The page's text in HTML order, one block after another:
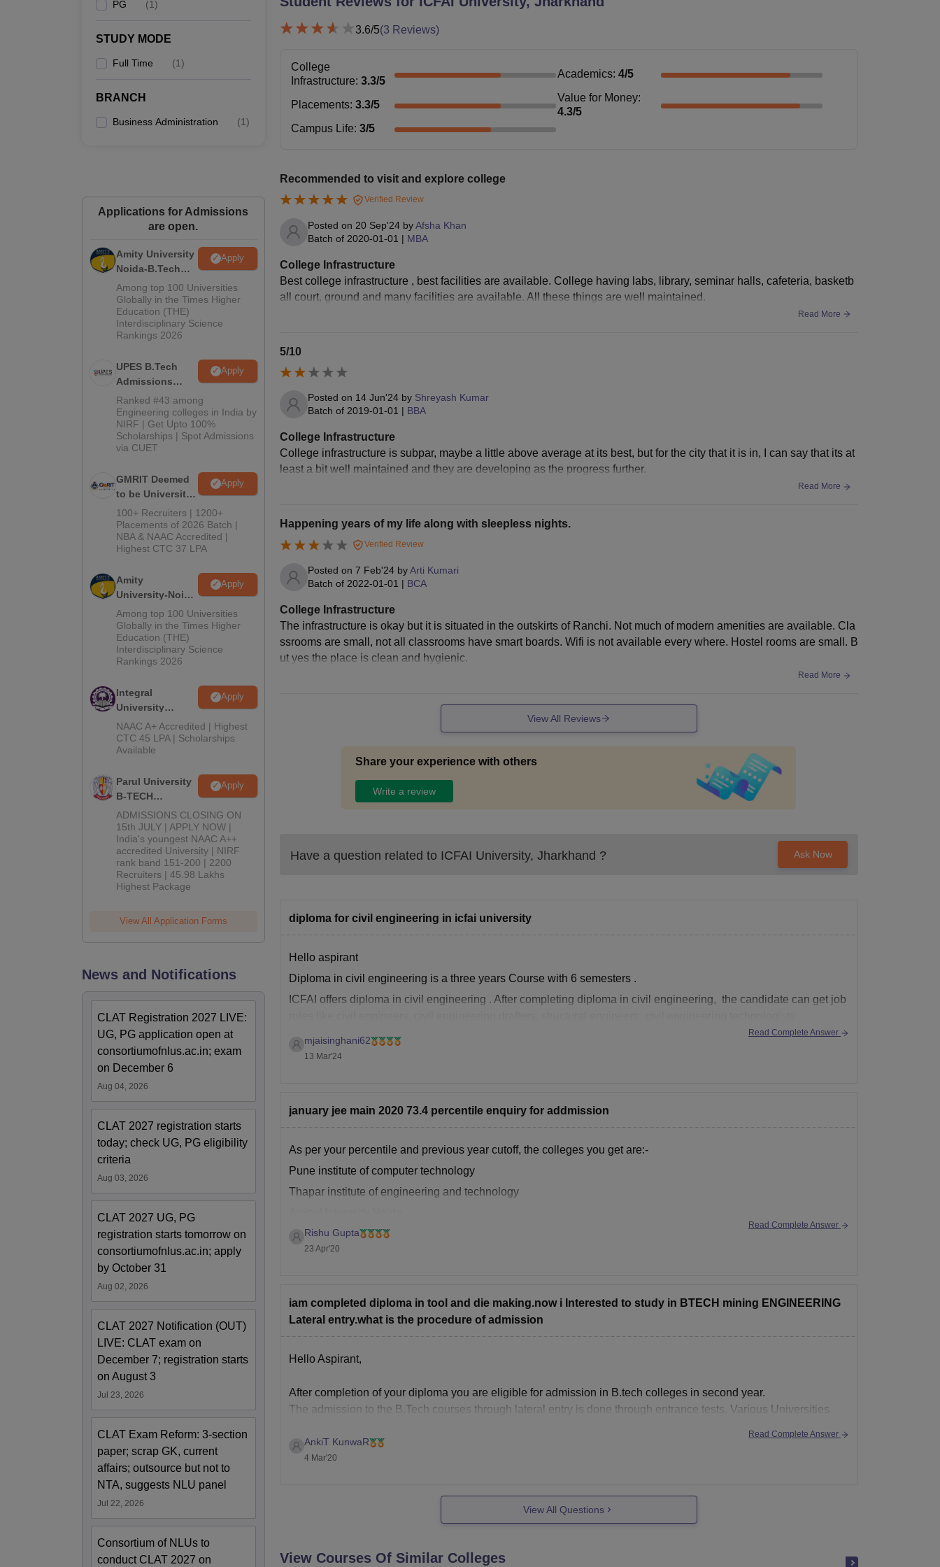
PG (1)
STUDY MODE
Full Time (1)
BRANCH
Business Administration (1)
Applications for Admissions
are open.
Amity University
Noida-B.Tech
Admissions
2026
Apply
Among top 100 Universities
Globally in the Times Higher
Education (THE)
Interdisciplinary Science
Rankings 2026
UPES B.Tech
Admissions
2026
Apply
Ranked #43 among
Engineering colleges in India by
NIRF | Get Upto 100%
Scholarships | Spot Admissions
via CUET
GMRIT Deemed
to be University
B.Tech
Admissions
2026
Apply
100+ Recruiters | 1200+
Placements of 2026 Batch |
NBA & NAAC Accredited |
Highest CTC 37 LPA
Amity
University-Noida
M.Tech
Admissions
2026
Apply
Among top 100 Universities
Globally in the Times Higher
Education (THE)
Interdisciplinary Science
Rankings 2026
Integral
University
B.Tech
Admissions
2026
Apply
NAAC A+ Accredited | Highest
CTC 45 LPA | Scholarships
Available
Parul University
B-TECH
Admissions
2026
Apply
ADMISSIONS CLOSING ON
15th JULY | APPLY NOW |
India's youngest NAAC A++
accredited University | NIRF
rank band 151-200 | 2200
Recruiters | 45.98 Lakhs
Highest Package
View All Application Forms
News and Notifications
CLAT Registration 2027 LIVE:
UG, PG application open at
consortiumofnlus.ac.in; exam
on December 6
Aug 04, 2026
CLAT 2027 registration starts
today; check UG, PG eligibility
criteria
Aug 03, 2026
CLAT 2027 UG, PG
registration starts tomorrow on
consortiumofnlus.ac.in; apply
by October 31
Aug 02, 2026
CLAT 2027 Notification (OUT)
LIVE: CLAT exam on
December 7; registration starts
on August 3
Jul 23, 2026
CLAT Exam Reform: 3-section
paper; scrap GK, current
affairs; outsource but not to
NTA, suggests NLU panel
Jul 22, 2026
Consortium of NLUs to
conduct CLAT 2027 on
3.6/5(3 Reviews)
College
Infrastructure: 3.3/5
Academics:4/5
Placements: 3.3/5
Value for Money:
4.3/5
Campus Life: 3/5
Recommended to visit and explore college
Verified Review
Posted on 20 Sep'24by Afsha Khan
Batch of 2020-01-01 | MBA
College Infrastructure
Best college infrastructure , best facilities are available. College having labs, library, seminar halls, cafeteria, basketb
all court, ground and many facilities are available. All these things are well maintained.
Read More
5/10
Posted on 14 Jun'24by Shreyash Kumar
Batch of 2019-01-01 | BBA
College Infrastructure
College infrastructure is subpar, maybe a little above average at its best, but for the city that it is in, I can say that its at
least a bit well maintained and they are developing as the progress further.
Read More
Happening years of my life along with sleepless nights.
Verified Review
Posted on 7 Feb'24by Arti Kumari
Batch of 2022-01-01 | BCA
College Infrastructure
The infrastructure is okay but it is situated in the outskirts of Ranchi. Not much of modern amenities are available. Cla
ssrooms are small, not all classrooms have smart boards. Wifi is not available every where. Hostel rooms are small. B
ut yes the place is clean and hygienic.
Read More
View All Reviews
Share your experience with others
Write a review
Have a question related to ICFAI University, Jharkhand ? Ask Now
diploma for civil engineering in icfai university
Hello aspirant
Diploma in civil engineering is a three years Course with 6 semesters .
ICFAI offers diploma in civil engineering . After completing diploma in civil engineering, the candidate can get job
mjaisinghani62
13 Mar'24
Read Complete Answer
january jee main 2020 73.4 percentile enquiry for addmission
As per your percentile and previous year cutoff, the colleges you get are:-
Pune institute of computer technology
Thapar institute of engineering and technology
Walchand institute of technology,Solapur
To know more about your chances of getting other colleges check out the college predictor link below:
Rishu Gupta
23 Apr'20
Read Complete Answer
iam completed diploma in tool and die making.now i Interested to study in BTECH mining ENGINEERING
Lateral entry.what is the procedure of admission
Hello Aspirant,
After completion of your diploma you are eligible for admission in B.tech colleges in second year.
The admission to the B.Tech courses through lateral entry is done through entrance tests. Various Universities
Given below are
AnkiT KunwaR
4 Mar'20
Read Complete Answer
View All Questions
View Courses Of Similar Colleges